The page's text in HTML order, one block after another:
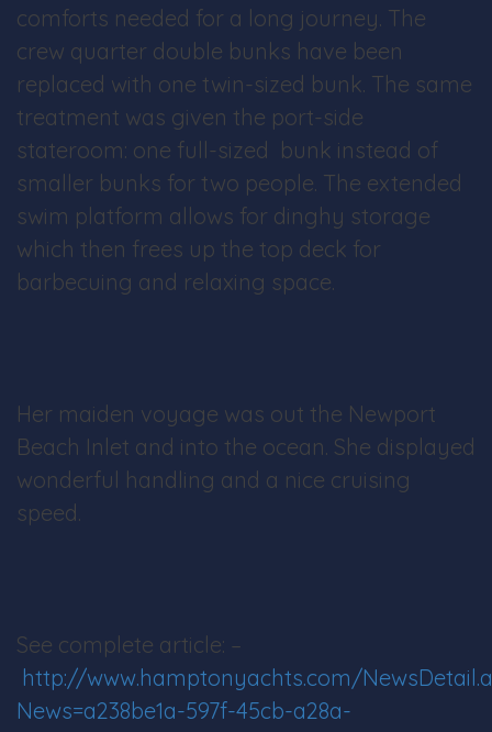
comforts needed for a long journey. The
crew quarter double bunks have been
replaced with one twin-sized bunk. The same
treatment was given the port-side
stateroom: one full-sized bunk instead of
smaller bunks for two people. The extended
swim platform allows for dinghy storage
which then frees up the top deck for
barbecuing and relaxing space.
Her maiden voyage was out the Newport
Beach Inlet and into the ocean. She displayed
wonderful handling and a nice cruising
speed.
See complete article: –
http://www.hamptonyachts.com/
News=a238be1a-597f-45cb-a28a-